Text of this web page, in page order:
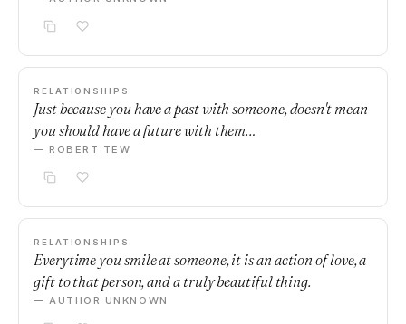
RELATIONSHIPS
Just because you have a past with someone, doesn't mean
you should have a future with them…
— ROBERT TEW
RELATIONSHIPS
Everytime you smile at someone, it is an action of love, a
gift to that person, and a truly beautiful thing.
— AUTHOR UNKNOWN